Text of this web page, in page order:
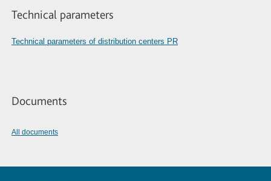
Technical parameters
Technical parameters of distribution centers PR
Documents
All documents